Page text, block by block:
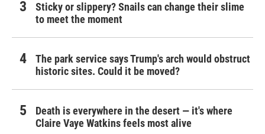
Sticky or slippery? Snails can change their slime
to meet the moment
The park service says Trump's arch would obstruct
historic sites. Could it be moved?
Death is everywhere in the desert — it's where
Claire Vaye Watkins feels most alive